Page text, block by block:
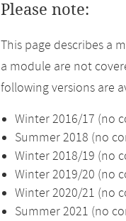
Please note:
This page describes a
a module are not
following versions are
Winter 2016/17 (no
Summer 2018 (no
Winter 2018/19 (no
Winter 2019/20 (no
Winter 2020/21 (no
Summer 2021 (no